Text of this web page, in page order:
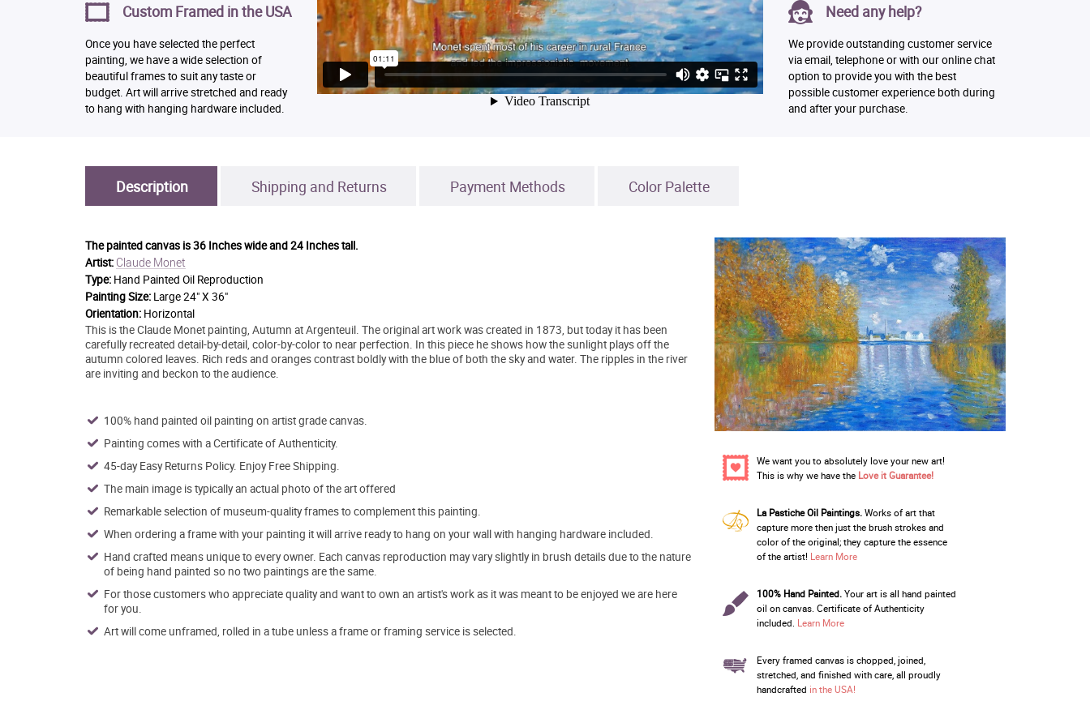
Custom Framed in the USA
Once you have selected the perfect
painting, we have a wide selection of
beautiful frames to suit any taste or
budget. Art will arrive stretched and ready
to hang with hanging hardware included.
Need any help?
We provide outstanding customer service
via email, telephone or with our online chat
option to provide you with the best
possible customer experience both during
and after your purchase.
Description Shipping and Returns Payment Methods Color Palette
The painted canvas is36 Inches wide and 24 Inches tall.
Artist: Claude Monet
Type: Hand Painted Oil Reproduction
Painting Size: Large 24" X 36"
Orientation: Horizontal
This is the Claude Monet painting, Autumn at Argenteuil. The original art work was created in 1873, but today it has been
carefully recreated detail-by-detail, color-by-color to near perfection. In this piece he shows how the sunlight plays off the
autumn colored leaves. Rich reds and oranges contrast boldly with the blue of both the sky and water. The ripples in the river
are inviting and beckon to the audience.
100% hand painted oil painting on artist grade canvas.
Painting comes with a Certificate of Authenticity.
45-day Easy Returns Policy. Enjoy Free Shipping.
The main image is typically an actual photo of the art offered
Remarkable selection of museum-quality frames to complement this painting.
When ordering a frame with your painting it will arrive ready to hang on your wall with hanging hardware included.
Hand crafted means unique to every owner. Each canvas reproduction may vary slightly in brush details due to the nature
of being hand painted so no two paintings are the same.
For those customers who appreciate quality and want to own an artist's work as it was meant to be enjoyed we are here
for you.
Art will come unframed, rolled in a tube unless a frame or framing service is selected.
We want you to absolutely love your new art!
This is why we have the Love it Guarantee!
La Pastiche Oil Paintings.Works of art that
capture more then just the brush strokes and
color of the original; they capture the essence
of the artist! Learn More
100% Hand Painted.Your art is all hand painted
oil on canvas. Certificate of Authenticity
included. Learn More
Every framed canvas is chopped, joined,
stretched, and finished with care, all proudly
handcrafted in the USA!